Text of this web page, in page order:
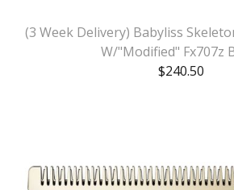
(3 Week Delivery) Babyliss
W/"Modified" Fx707z
$240.50